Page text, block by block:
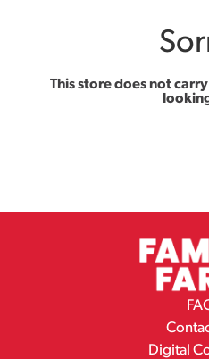
This store does not
Digital